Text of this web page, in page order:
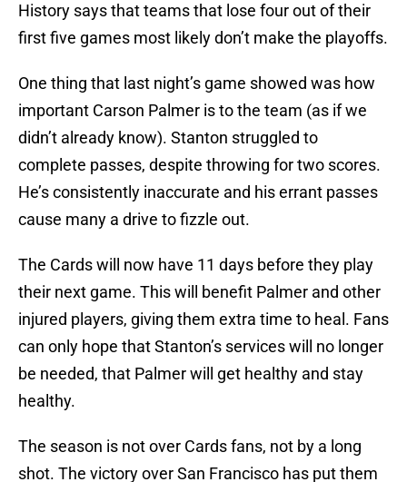
History says that teams that lose four out of their
first five games most likely don’t make the playoffs.
One thing that last night’s game showed was how
important Carson Palmer is to the team (as if we
didn’t already know). Stanton struggled to
complete passes, despite throwing for two scores.
He’s consistently inaccurate and his errant passes
cause many a drive to fizzle out.
The Cards will now have 11 days before they play
their next game. This will benefit Palmer and other
injured players, giving them extra time to heal. Fans
can only hope that Stanton’s services will no longer
be needed, that Palmer will get healthy and stay
healthy.
The season is not over Cards fans, not by a long
shot. The victory over San Francisco has put them